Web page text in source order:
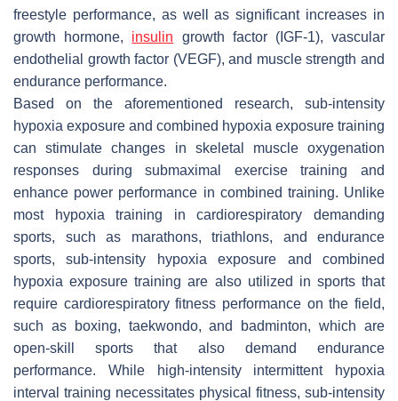
freestyle performance, as well as significant increases in
growth hormone, insulin growth factor (IGF-1), vascular
endothelial growth factor (VEGF), and muscle strength and
endurance performance.
Based on the aforementioned research, sub-intensity
hypoxia exposure and combined hypoxia exposure training
can stimulate changes in skeletal muscle oxygenation
responses during submaximal exercise training and
enhance power performance in combined training. Unlike
most hypoxia training in cardiorespiratory demanding
sports, such as marathons, triathlons, and endurance
sports, sub-intensity hypoxia exposure and combined
hypoxia exposure training are also utilized in sports that
require cardiorespiratory fitness performance on the field,
such as boxing, taekwondo, and badminton, which are
open-skill sports that also demand endurance
performance. While high-intensity intermittent hypoxia
interval training necessitates physical fitness, sub-intensity